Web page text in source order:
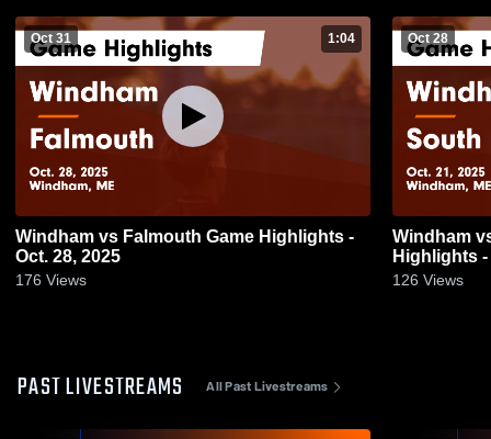
Oct 31 1:04
Windham vs Falmouth Game Highlights -
Oct. 28, 2025
176 Views
Oct 28
Windham vs South Portland Game
Highlights -
126 Views
PAST LIVESTREAMS All Past Livestreams